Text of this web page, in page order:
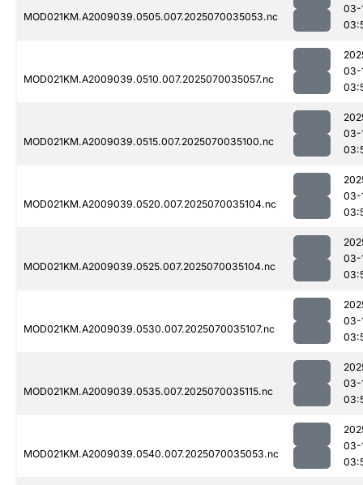
MOD021KM.A2009039.0505.007.2025070035053.nc
03-
MOD021KM.A2009039.0510.007.2025070035057.nc
03-
MOD021KM.A2009039.0515.007.2025070035100.nc
03-
MOD021KM.A2009039.0520.007.2025070035104.nc
03-
MOD021KM.A2009039.0525.007.2025070035104.nc
03-
MOD021KM.A2009039.0530.007.2025070035107.nc
03-
MOD021KM.A2009039.0535.007.2025070035115.nc
03-
MOD021KM.A2009039.0540.007.2025070035053.nc
03-